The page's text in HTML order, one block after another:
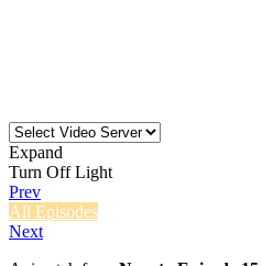
Expand
Turn Off Light
Prev
All Episodes
Next